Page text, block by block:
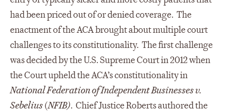
had been priced out of or denied coverage. The
enactment of the ACA brought about multiple court
challenges to its constitutionality. The first challenge
was decided by the U.S. Supreme Court in 2012 when
the Court upheld the ACA’s constitutionality in
National Federation of Independent Businesses v.
Sebelius(NFIB). Chief Justice Roberts authored the